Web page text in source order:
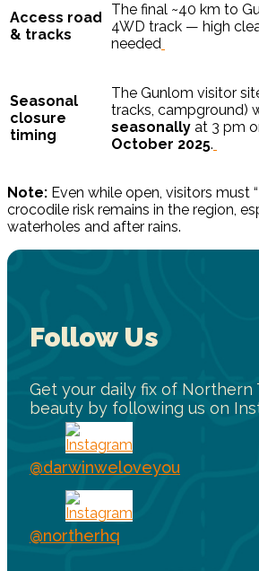
Access road
& tracks
The final ~40 km to
4WD track — high
needed
Seasonal
closure
timing
The Gunlom visitor
tracks, campground)
seasonally at 3 pm
October 2025.
Note: Even while open, visitors must
crocodile risk remains in the region,
waterholes and after rains.
Follow Us
Get your daily fix of Northern
beauty by following us on
@darwinweloveyou
@northerhq